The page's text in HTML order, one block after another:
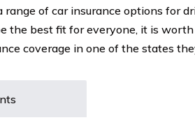
range of car insurance options for
the best fit for everyone, it is
coverage in one of the states